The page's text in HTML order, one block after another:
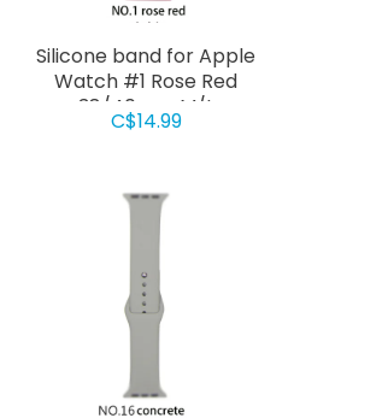
Silicone band for Apple
Watch #1 Rose Red
38/40mm M/L
C$14.99